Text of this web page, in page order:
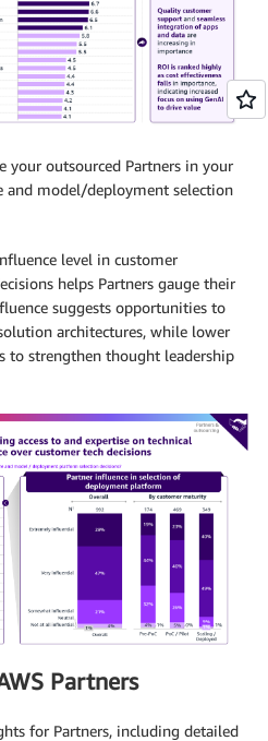
your outsourced Partners in your
and model/deployment selection
level in customer
helps Partners gauge their
suggests opportunities to
architectures, while lower
to strengthen thought leadership
Partners
for Partners, including detailed